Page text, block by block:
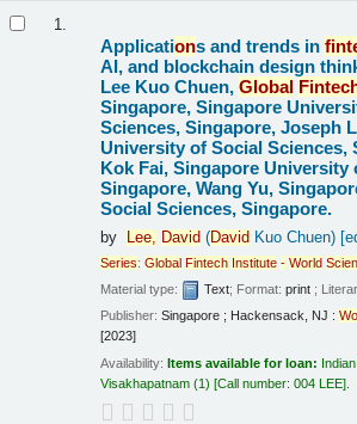
1.
Applications and trends in
AI, and blockchain design
Lee Kuo Chuen,Global
Singapore, Singapore
Sciences, Singapore, Joseph
University of Social Sciences,
Kok Fai, Singapore University
Singapore, Wang Yu,
Social Sciences, Singapore.
by Lee, David (David Kuo Chuen)
Series:Global Fintech Institute - World
Material type:
Text; Format:print ;
Publisher:Singapore ; Hackensack, NJ :
[2023]
Availability:Items available for loan: Indian
Visakhapatnam (1) Call number:004 LEE